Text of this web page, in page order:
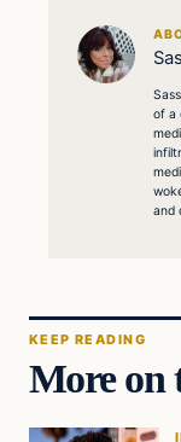
of a
and
KEEP READING
More on